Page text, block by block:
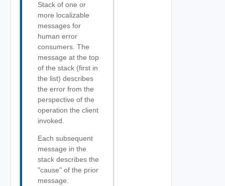
Stack of one or
more localizable
messages for
human error
consumers. The
message at the top
of the stack (first in
the list) describes
the error from the
perspective of the
operation the client
invoked.
Each subsequent
message in the
stack describes the
"cause" of the prior
message.